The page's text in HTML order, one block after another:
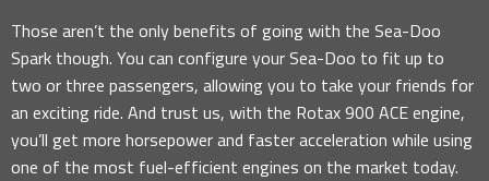
Those aren’t the only benefits of going with the Sea-Doo
Spark though. You can configure your Sea-Doo to fit up to
two or three passengers, allowing you to take your friends for
an exciting ride. And trust us, with the Rotax 900 ACE engine,
you’ll get more horsepower and faster acceleration while using
one of the most fuel-efficient engines on the market today.